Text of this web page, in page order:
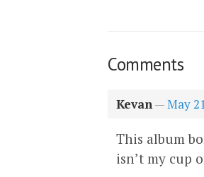
Comments
Kevan—May
This album
isn’t my cup